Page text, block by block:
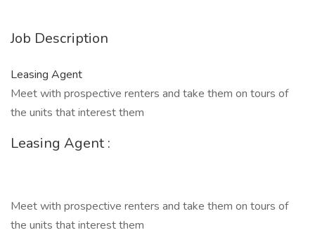
Job Description
Leasing Agent
Meet with prospective renters and take them on tours of
the units that interest them
Leasing Agent :
Meet with prospective renters and take them on tours of
the units that interest them